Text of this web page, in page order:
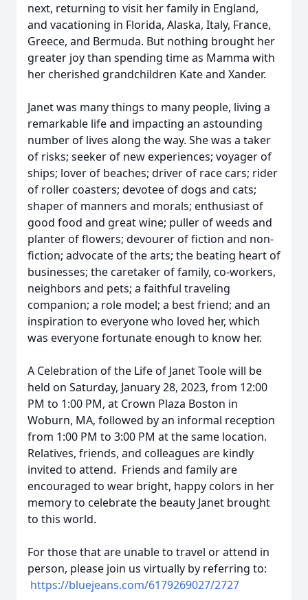
next, returning to visit her family in England,
and vacationing in Florida, Alaska, Italy, France,
Greece, and Bermuda. But nothing brought her
greater joy than spending time as Mamma with
her cherished grandchildren Kate and Xander.
Janet was many things to many people, living a
remarkable life and impacting an astounding
number of lives along the way. She was a taker
of risks; seeker of new experiences; voyager of
ships; lover of beaches; driver of race cars; rider
of roller coasters; devotee of dogs and cats;
shaper of manners and morals; enthusiast of
good food and great wine; puller of weeds and
planter of flowers; devourer of fiction and non-
fiction; advocate of the arts; the beating heart of
businesses; the caretaker of family, co-workers,
neighbors and pets; a faithful traveling
companion; a role model; a best friend; and an
inspiration to everyone who loved her, which
was everyone fortunate enough to know her.
A Celebration of the Life of Janet Toole will be
held on Saturday, January 28, 2023, from 12:00
PM to 1:00 PM, at Crown Plaza Boston in
Woburn, MA, followed by an informal reception
from 1:00 PM to 3:00 PM at the same location.
Relatives, friends, and colleagues are kindly
invited to attend. Friends and family are
encouraged to wear bright, happy colors in her
memory to celebrate the beauty Janet brought
to this world.
For those that are unable to travel or attend in
person, please join us virtually by referring to:
https://bluejeans.com/6179269027/2727